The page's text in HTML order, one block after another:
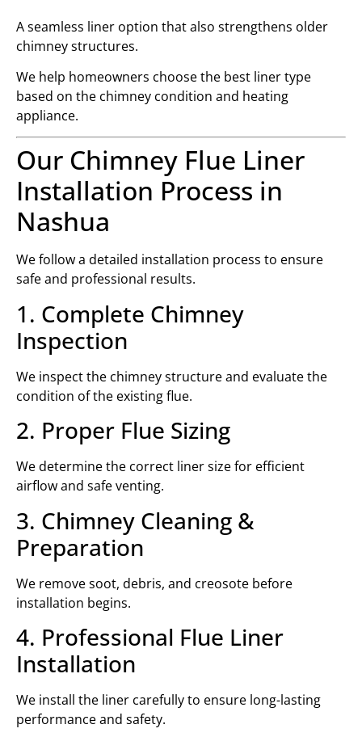
A seamless liner option that also strengthens older
chimney structures.
We help homeowners choose the best liner type
based on the chimney condition and heating
appliance.
Our Chimney Flue Liner
Installation Process in
Nashua
We follow a detailed installation process to ensure
safe and professional results.
1. Complete Chimney
Inspection
We inspect the chimney structure and evaluate the
condition of the existing flue.
2. Proper Flue Sizing
We determine the correct liner size for efficient
airflow and safe venting.
3. Chimney Cleaning &
Preparation
We remove soot, debris, and creosote before
installation begins.
4. Professional Flue Liner
Installation
We install the liner carefully to ensure long-lasting
performance and safety.